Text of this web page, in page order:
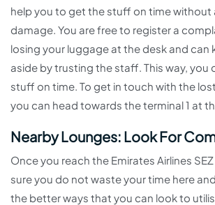
help you to get the stuff on time without
damage. You are free to register a
losing your luggage at the desk and can
aside by trusting the staff. This way, you
stuff on time. To get in touch with the
you can head towards the terminal 1 at
Nearby Lounges: Look For
Once you reach the Emirates Airlines
sure you do not waste your time here
the better ways that you can look to